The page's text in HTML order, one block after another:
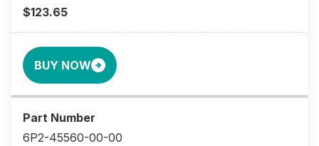
$123.65
BUY NOW
6P2-45560-00-00